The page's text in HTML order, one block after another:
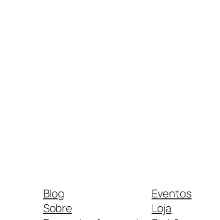
Blog
Sobre
Eventos
Loja